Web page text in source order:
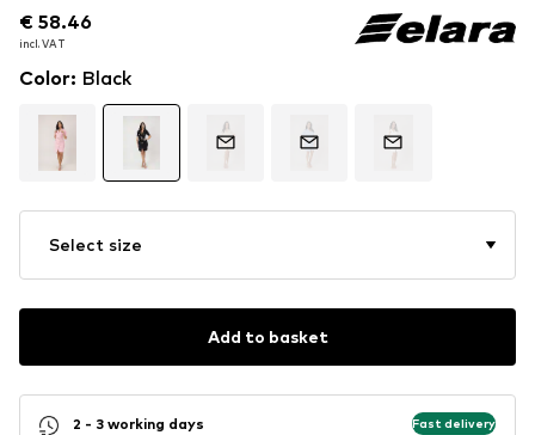
€ 58.46
incl. VAT
€ 58.46
incl. VAT
Color: Black
Select size
Add to basket
2 - 3 working days Fast delivery